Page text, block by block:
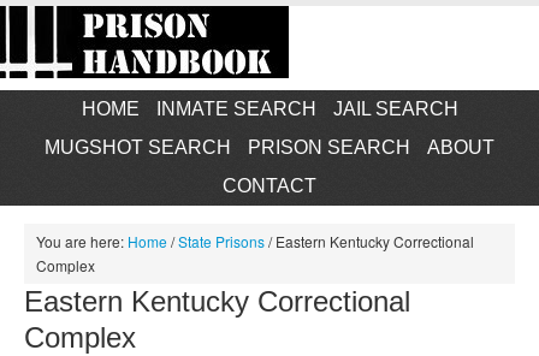
HOME INMATE SEARCH
JAIL SEARCH
MUGSHOT SEARCH
PRISON SEARCH
ABOUT
CONTACT
You are here: Home/State Prisons/Eastern Kentucky Correctional
Complex
Eastern Kentucky Correctional
Complex